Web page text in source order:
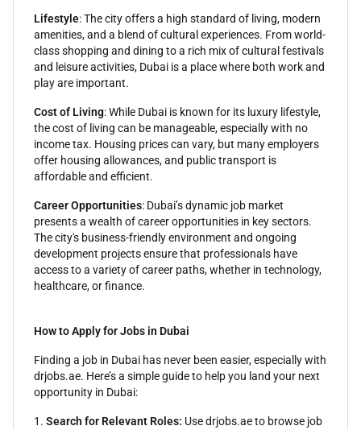
Lifestyle: The city offers a high standard of living, modern
amenities, and a blend of cultural experiences. From world-
class shopping and dining to a rich mix of cultural festivals
and leisure activities, Dubai is a place where both work and
play are important.
Cost of Living: While Dubai is known for its luxury lifestyle,
the cost of living can be manageable, especially with no
income tax. Housing prices can vary, but many employers
offer housing allowances, and public transport is
affordable and efficient.
Career Opportunities: Dubai’s dynamic job market
presents a wealth of career opportunities in key sectors.
The city's business-friendly environment and ongoing
development projects ensure that professionals have
access to a variety of career paths, whether in technology,
healthcare, or finance.
How to Apply for Jobs in Dubai
Finding a job in Dubai has never been easier, especially with
drjobs.ae. Here’s a simple guide to help you land your next
opportunity in Dubai:
1. Search for Relevant Roles: Use drjobs.ae to browse job